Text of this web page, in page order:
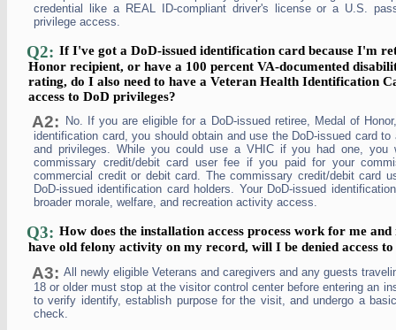
credential like a REAL ID-compliant driver's license or a U.S.
privilege access.
Q2: If I've got a DoD-issued identification card because I'm
Honor recipient, or have a 100 percent VA-documented
rating, do I also need to have a Veteran Health Identification
access to DoD privileges?
A2:
No. If you are eligible for a DoD-issued retiree, Medal of
identification card, you should obtain and use the DoD-issued card
and privileges. While you could use a VHIC if you had one, you
commissary credit/debit card user fee if you paid for your
commercial credit or debit card. The commissary credit/debit card
DoD-issued identification card holders. Your DoD-issued
broader morale, welfare, and recreation activity access.
Q3: How does the installation access process work for me
have old felony activity on my record, will I be denied access
A3: All newly eligible Veterans and caregivers and any guests
18 or older must stop at the visitor control center before entering an
to verify identify, establish purpose for the visit, and undergo a
check.